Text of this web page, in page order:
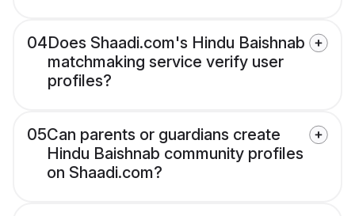
04Does Shaadi.com's Hindu Baishnab
matchmaking service verify user
profiles?
05Can parents or guardians create
Hindu Baishnab community profiles
on Shaadi.com?